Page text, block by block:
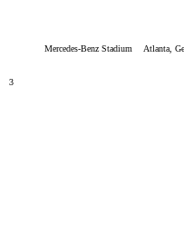
3
Mercedes-Benz Stadium Atlanta,